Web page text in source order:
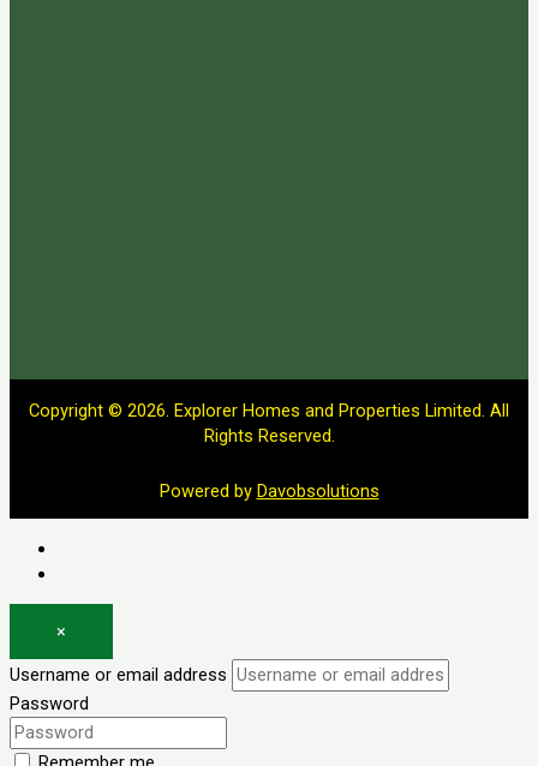
Copyright © 2026. Explorer Homes and Properties Limited. All
Rights Reserved.
Powered by Davobsolutions
×
Username or email address
Password